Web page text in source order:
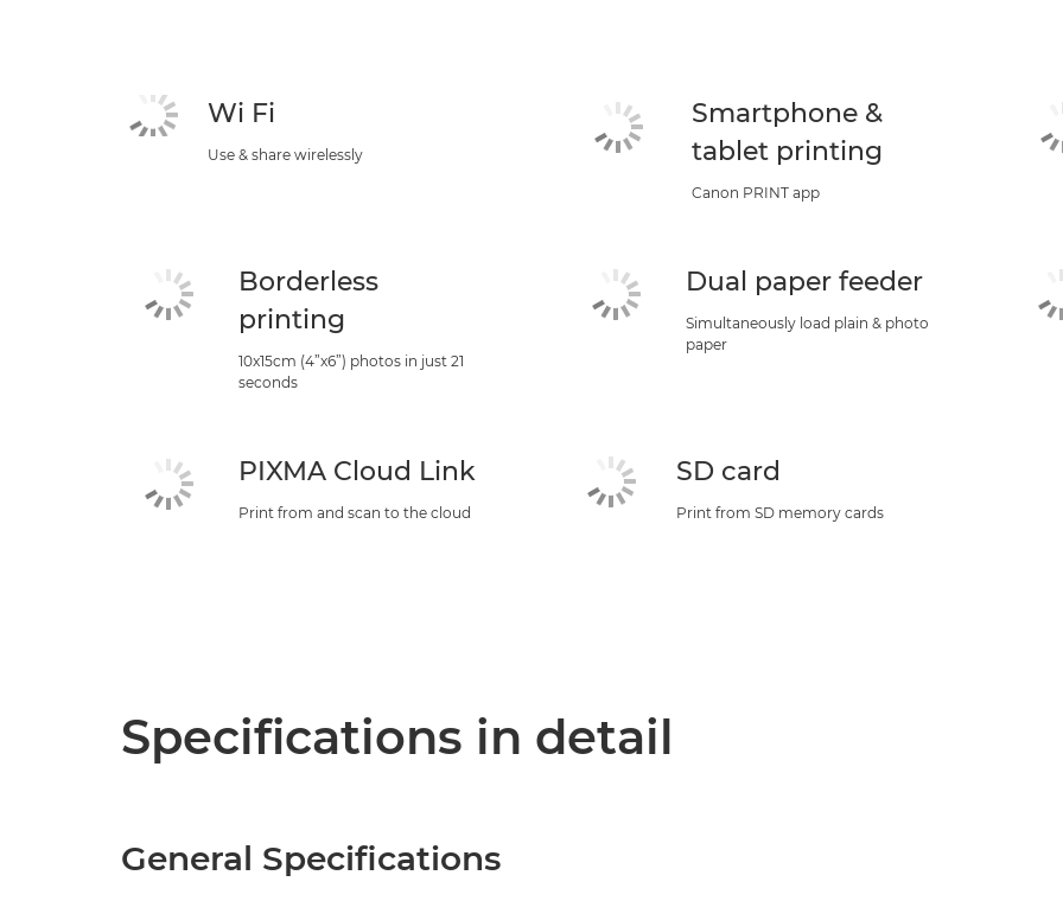
Wi Fi
Use & share wirelessly
Smartphone &
tablet printing
Canon PRINT app
Borderless
printing
10x15cm (4”x6”) photos in just 21
seconds
Dual paper feeder
Simultaneously load plain & photo
paper
PIXMA Cloud Link
Print from and scan to the cloud
SD card
Print from SD memory cards
Specifications in detail
General Specifications